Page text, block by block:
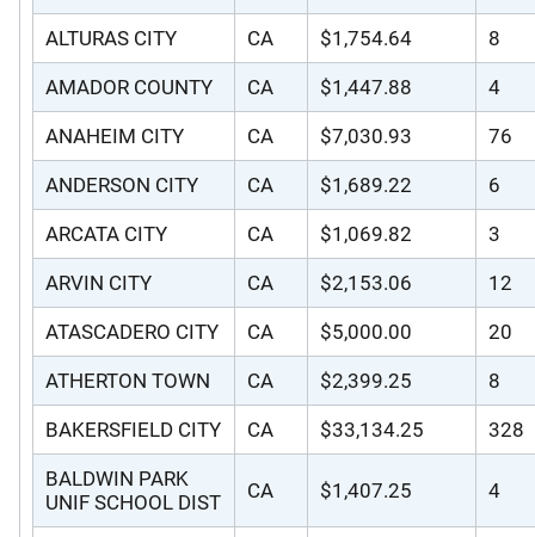
ALTURAS CITY CA $1,754.64 8
AMADOR COUNTY CA $1,447.88 4
ANAHEIM CITY CA $7,030.93 76
ANDERSON CITY CA $1,689.22 6
ARCATA CITY CA $1,069.82 3
ARVIN CITY CA $2,153.06 12
ATASCADERO CITY CA $5,000.00 20
ATHERTON TOWN CA $2,399.25 8
BAKERSFIELD CITY CA $33,134.25 328
BALDWIN PARK
UNIF SCHOOL DIST
CA $1,407.25 4